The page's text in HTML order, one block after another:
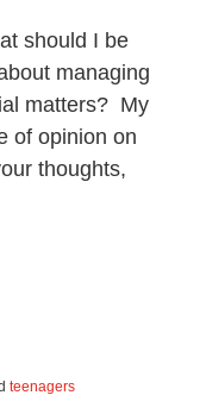
should I be
managing
matters? My
of opinion on
thoughts,
teenagers